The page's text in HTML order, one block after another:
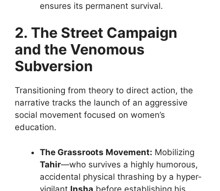
ensures its permanent survival.
2. The Street Campaign
and the Venomous
Subversion
Transitioning from theory to direct action, the
narrative tracks the launch of an aggressive
social movement focused on women’s
education.
The Grassroots Movement: Mobilizing
Tahir—who survives a highly humorous,
accidental physical thrashing by a hyper-
vigilant Insha before establishing his